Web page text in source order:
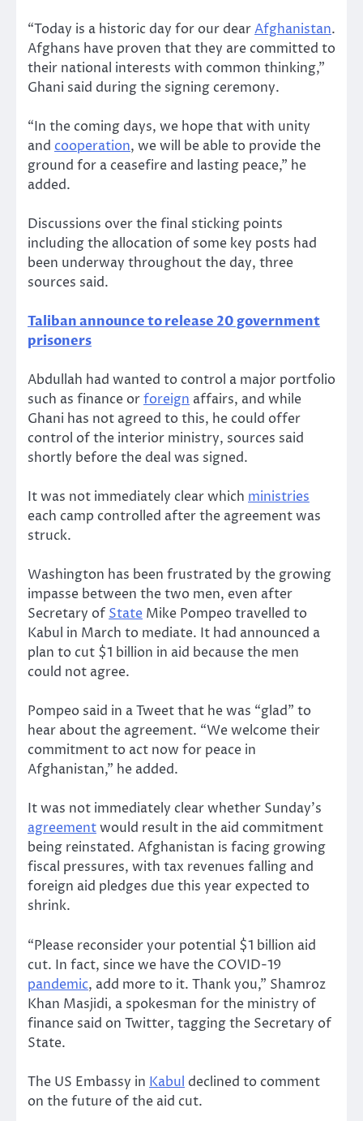
“Today is a historic day for our dearAfghanistan.
Afghans have proven that they are committed to
their national interests with common thinking,”
Ghani said during the signing ceremony.
“In the coming days, we hope that with unity
and cooperation, we will be able to provide the
ground for a ceasefire and lasting peace,” he
added.
Discussions over the final sticking points
including the allocation of some key posts had
been underway throughout the day, three
sources said.
Taliban announce to release 20 government
prisoners
Abdullah had wanted to control a major portfolio
such as finance orforeign affairs, and while
Ghani has not agreed to this, he could offer
control of the interior ministry, sources said
shortly before the deal was signed.
It was not immediately clear which ministries
each camp controlled after the agreement was
struck.
Washington has been frustrated by the growing
impasse between the two men, even after
Secretary of State Mike Pompeo travelled to
Kabul in March to mediate. It had announced a
plan to cut $1 billion in aid because the men
could not agree.
Pompeo said in a Tweet that he was “glad” to
hear about the agreement. “We welcome their
commitment to act now for peace in
Afghanistan,” he added.
It was not immediately clear whether Sunday’s
agreementwould result in the aid commitment
being reinstated. Afghanistan is facing growing
fiscal pressures, with tax revenues falling and
foreign aid pledges due this year expected to
shrink.
“Please reconsider your potential $1 billion aid
cut. In fact, since we have the COVID-19
pandemic, add more to it. Thank you,” Shamroz
Khan Masjidi, a spokesman for the ministry of
finance said on Twitter, tagging the Secretary of
State.
The US Embassy in Kabul declined to comment
on the future of the aid cut.